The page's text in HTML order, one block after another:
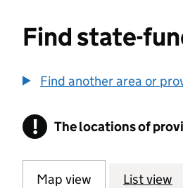
Find state-
Find another area or
! Information
The locations of
Map view List view